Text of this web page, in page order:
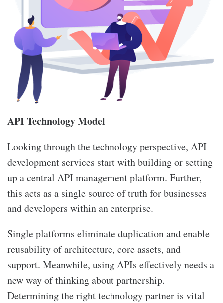
API Technology Model
Looking through the technology perspective, API
development services start with building or setting
up a central API management platform. Further,
this acts as a single source of truth for businesses
and developers within an enterprise.
Single platforms eliminate duplication and enable
reusability of architecture, core assets, and
support. Meanwhile, using APIs effectively needs a
new way of thinking about partnership.
Determining the right technology partner is vital